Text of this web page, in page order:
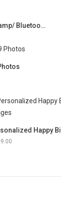
Personalized LED Touch Lamp/ Bluetooth Speaker